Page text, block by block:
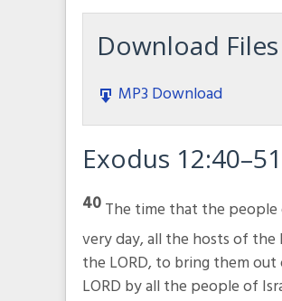
Download Files
MP3 Download
Exodus 12:40–51
40The time that the people
very day, all the hosts of
the LORD, to bring them
LORD by all the people of